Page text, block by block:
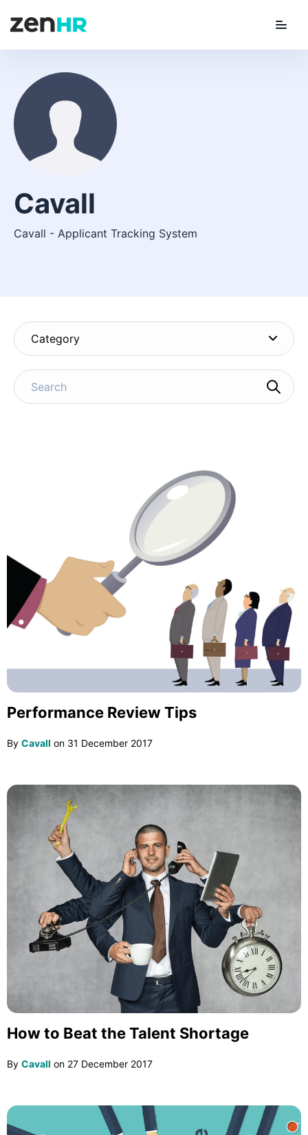
Cavall
Cavall - Applicant Tracking System
Category
Performance Review Tips
By Cavall on 31 December 2017
How to Beat the Talent Shortage
By Cavall on 27 December 2017